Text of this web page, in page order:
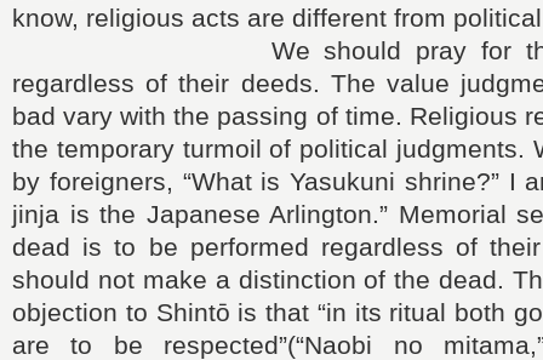
know, religious acts are different from
We should pray for the
regardless of their deeds. The value
bad vary with the passing of time. Religious
the temporary turmoil of political judgments.
by foreigners, “What is Yasukuni shrine?” I
jinja is the Japanese Arlington.” Memorial
dead is to be performed regardless of
should not make a distinction of the dead.
objection to Shintō is that “in its ritual both
are to be respected”(“Naobi no